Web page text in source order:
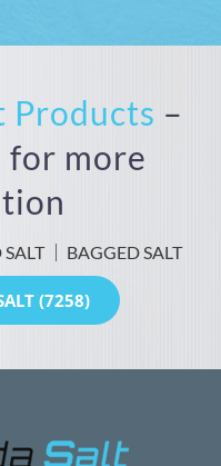
Products –
for more
SALT BAGGED SALT
(7258)